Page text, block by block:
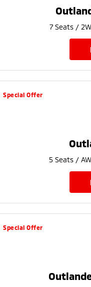
Plug-in Hybrid EV
Outlander Plug-
7 Seats /
Special Offer
5 Seats /
Special Offer